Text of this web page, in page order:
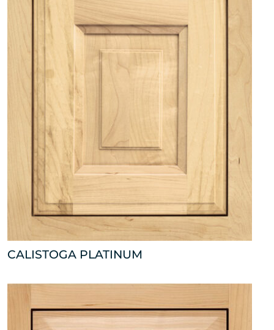
CALISTOGA PLATINUM